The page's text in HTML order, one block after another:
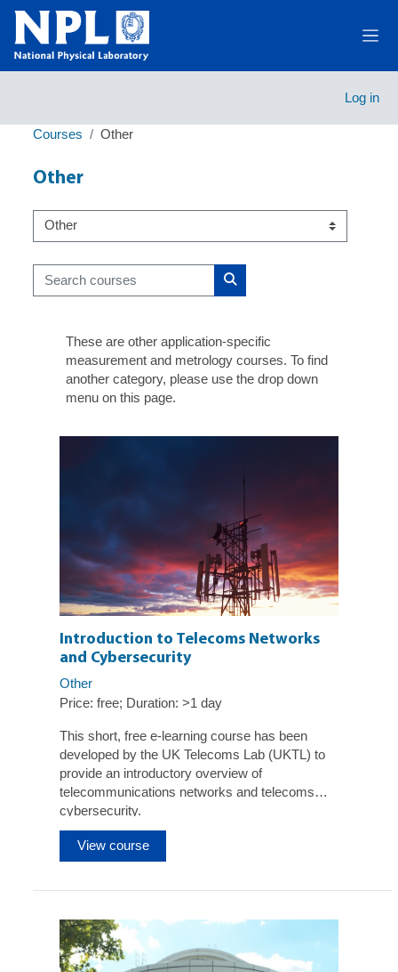
Skip to main content
Log in
Courses Other
Other
Course categories
Search courses
Search courses
These are other application-specific
measurement and metrology courses. To find
another category, please use the drop down
menu on this page.
Introduction to Telecoms Networks
and Cybersecurity
Other
Price: free; Duration: >1 day
This short, free e-learning course has been
developed by the UK Telecoms Lab (UKTL) to
provide an introductory overview of
telecommunications networks and telecoms
cybersecurity.
View course